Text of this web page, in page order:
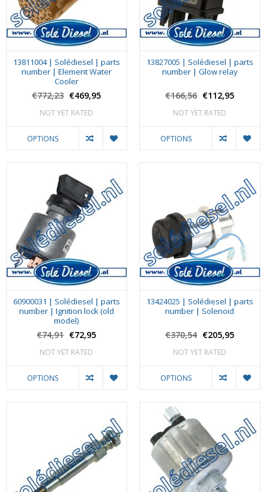
13811004 | Solédiesel | parts
number | Element Water
Cooler
€772,23 €469,95
NOT YET RATED
OPTIONS
13827005 | Solédiesel | parts
number | Glow relay
€166,56 €112,95
NOT YET RATED
OPTIONS
60900031 | Solédiesel | parts
number | Ignition lock (old
model)
€74,91 €72,95
NOT YET RATED
OPTIONS
13424025 | Solédiesel | parts
number | Solenoid
€370,54 €205,95
NOT YET RATED
OPTIONS